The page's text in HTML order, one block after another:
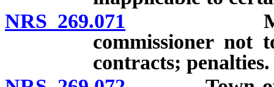
NRS 269.071 Member
commissioner not
contracts; penalties.